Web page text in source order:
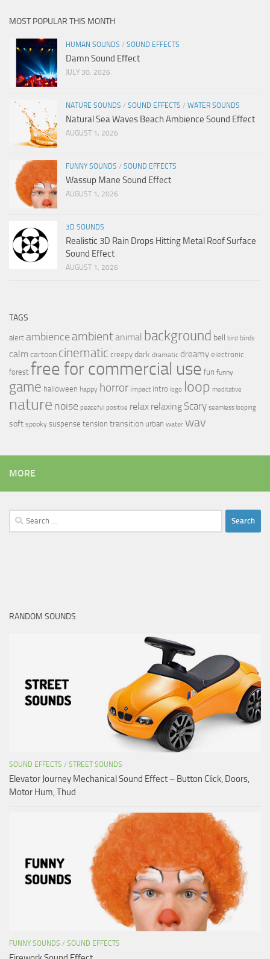
MOST POPULAR THIS MONTH
HUMAN SOUNDS / SOUND EFFECTS
Damn Sound Effect
JULY 30, 2026
NATURE SOUNDS / SOUND EFFECTS / WATER SOUNDS
Natural Sea Waves Beach Ambience Sound Effect
AUGUST 1, 2026
FUNNY SOUNDS / SOUND EFFECTS
Wassup Mane Sound Effect
AUGUST 1, 2026
3D SOUNDS
Realistic 3D Rain Drops Hitting Metal Roof Surface
Sound Effect
AUGUST 1, 2026
TAGS
alert ambience ambientanimal background bell bird birds
calmcartoon cinematic creepy dark dramatic dreamy electronic
forest free for commercial use fun funny
game halloween happy horror impact intro logo loop meditative
nature noise peaceful positive relax relaxing Scary seamless looping
soft spooky suspense tension transition urban water wav
MORE
Search
for:
RANDOM SOUNDS
SOUND EFFECTS / STREET SOUNDS
Elevator Journey Mechanical Sound Effect – Button Click, Doors,
Motor Hum, Thud
FUNNY SOUNDS / SOUND EFFECTS